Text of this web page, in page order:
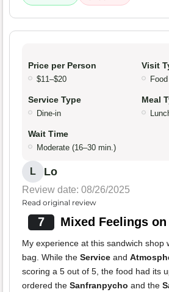
Price per Person
$11–$20
Visit
Service Type
Dine-in
Meal
Wait Time
Moderate (16–30 min.)
L Lo
Review date: 08/26/2025
Read original review
7 Mixed Feelings
My experience at this sandwich shop
bag. While the Service and
scoring a 5 out of 5, the food had its
ordered the Sanfranpycho and the